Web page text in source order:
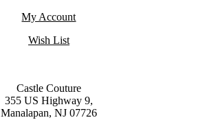
My Account
Wish List
Castle Couture
355 US Highway 9,
Manalapan, NJ 07726